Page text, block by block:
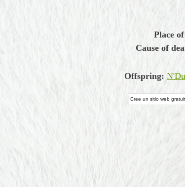
Place
Cause of
Offspring:
Cree unsitio web